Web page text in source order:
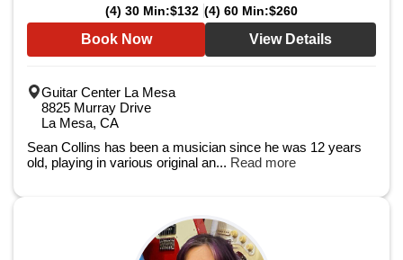
(4) 30 Min:$132 (4) 60 Min:$260
Book Now View Details
Guitar Center La Mesa
8825 Murray Drive
La Mesa, CA
Sean Collins has been a musician since he was 12 years
old, playing in various original an... Read more